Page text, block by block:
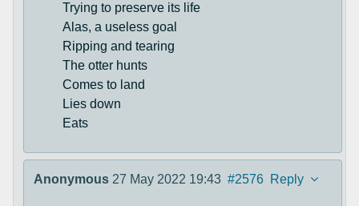
Trying to preserve its life
Alas, a useless goal
Ripping and tearing
The otter hunts
Comes to land
Lies down
Eats
Anonymous 27 May 2022 19:43 #2576 Reply